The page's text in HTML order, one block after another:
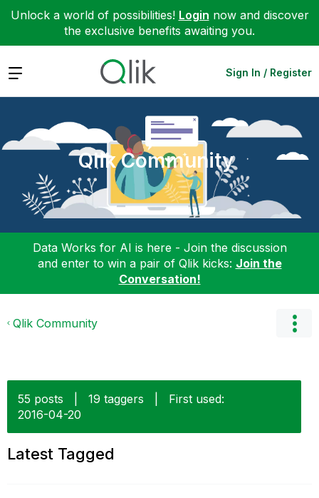
Unlock a world of possibilities! Login now and discover
the exclusive benefits awaiting you.
Expand Sign In / Register
Qlik Community
Data Works for AI is here - Join the discussion
and enter to win a pair of Qlik kicks: Join the
Conversation!
Qlik Community
55 posts 19 taggers
First used:
‎2016-04-20
Latest Tagged